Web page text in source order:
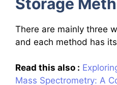
There are mainly three
and each method has
Read this also :
Mass Spectrometry: A